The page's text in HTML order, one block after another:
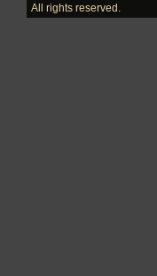
All rights reserved.